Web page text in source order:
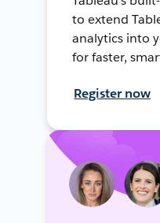
to extend
analytics into
for faster,
Register now